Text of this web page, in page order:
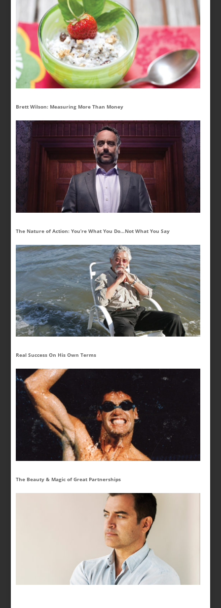
Brett Wilson: Measuring More Than Money
The Nature of Action: You’re What You Do…Not What You Say
Real Success On His Own Terms
The Beauty & Magic of Great Partnerships